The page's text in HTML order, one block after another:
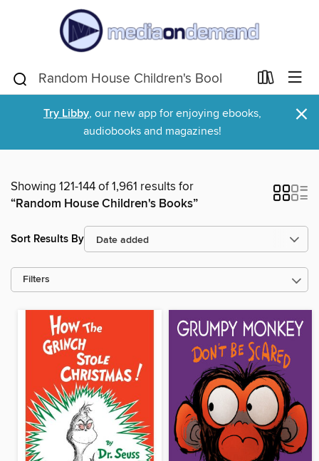
Try Libby, our new app for enjoying ebooks,
audiobooks and magazines!
×
Showing 121-144 of 1,961 results for
“Random House Children's Books”
Sort Results By
Filters